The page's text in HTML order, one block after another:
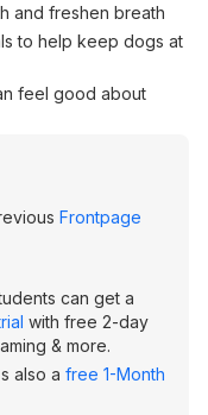
and freshen breath
to help keep dogs at
feel good about
Frontpage
can get a
with free 2-day
& more.
also a free 1-Month